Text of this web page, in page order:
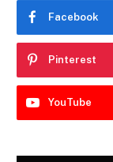
Facebook
Pinterest
YouTube